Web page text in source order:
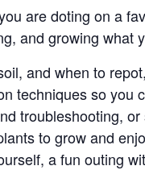
are doting on a
and growing what
and when to
techniques so you
troubleshooting,
to grow and
a fun outing